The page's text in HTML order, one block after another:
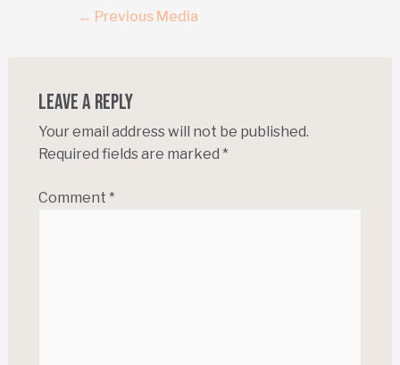
← Previous Media
Leave a Reply
Your email address will not be published.
Required fields are marked *
Comment *